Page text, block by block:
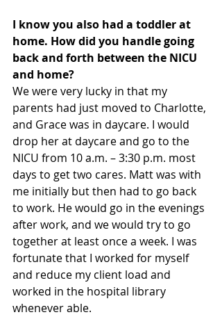
I know you also had a toddler at
home. How did you handle going
back and forth between the NICU
and home?
We were very lucky in that my
parents had just moved to Charlotte,
and Grace was in daycare. I would
drop her at daycare and go to the
NICU from 10 a.m. – 3:30 p.m. most
days to get two cares. Matt was with
me initially but then had to go back
to work. He would go in the evenings
after work, and we would try to go
together at least once a week. I was
fortunate that I worked for myself
and reduce my client load and
worked in the hospital library
whenever able.